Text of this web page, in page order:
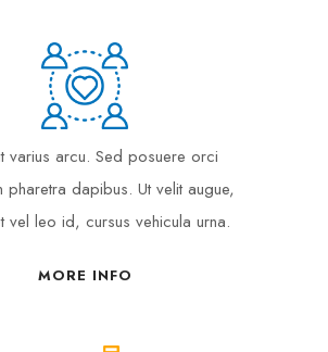
varius arcu. Sed posuere orci
pharetra dapibus. Ut velit augue,
vel leo id, cursus vehicula urna.
MORE INFO